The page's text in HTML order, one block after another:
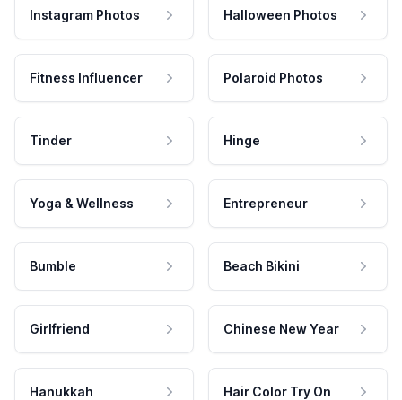
Instagram Photos Halloween Photos
Fitness Influencer Polaroid Photos
Tinder Hinge
Yoga & Wellness Entrepreneur
Bumble Beach Bikini
Girlfriend Chinese New Year
Hanukkah Hair Color Try On